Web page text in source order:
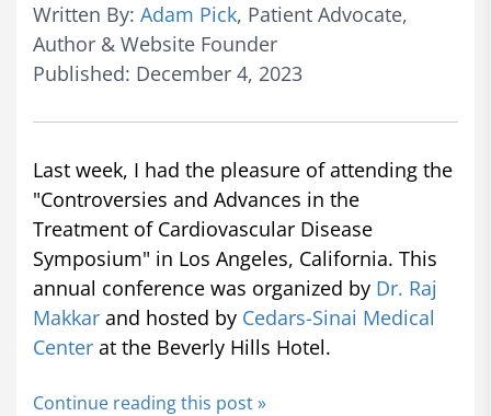
Written By: Adam Pick, Patient Advocate,
Author & Website Founder
Published: December 4, 2023
Last week, I had the pleasure of attending the
"Controversies and Advances in the
Treatment of Cardiovascular Disease
Symposium" in Los Angeles, California. This
annual conference was organized by Dr. Raj
Makkar and hosted by Cedars-Sinai Medical
Center at the Beverly Hills Hotel.
Continue reading this post »